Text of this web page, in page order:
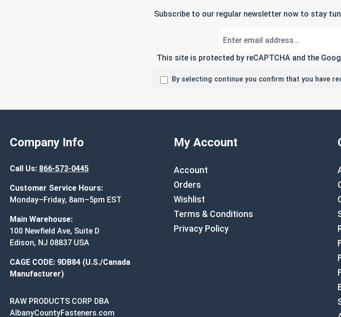
Subscribe to our regular newsletter now to stay
This site is protected by reCAPTCHA and the
By selecting continue you confirm that you have
Company Info
Call Us: 866-573-0445
Customer Service Hours:
Monday–Friday, 8am–5pm EST
Main Warehouse:
100 Newfield Ave, Suite D
Edison, NJ 08837 USA
CAGE CODE: 9DB84 (U.S./Canada
Manufacturer)
RAW PRODUCTS CORP DBA
AlbanyCountyFasteners.com
My Account
Account
Orders
Wishlist
Terms & Conditions
Privacy Policy